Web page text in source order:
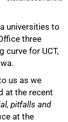
universities to
three
curve for UCT,
us as we
at the recent
pitfalls and
at the